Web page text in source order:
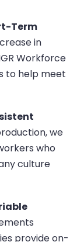
Term
in
Workforce
to help meet
we
who
culture
provide on-